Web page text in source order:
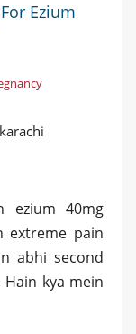
Ezium
ezium 40mg
extreme pain
abhi second
kya mein